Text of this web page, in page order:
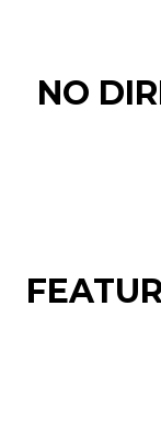
NO